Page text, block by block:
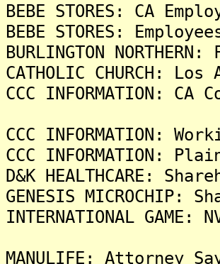
BEBE STORES: CA
BEBE STORES:
BURLINGTON
CATHOLIC CHURCH:
CCC INFORMATION:
CCC INFORMATION:
CCC INFORMATION:
D&K HEALTHCARE:
GENESIS
INTERNATIONAL
MANULIFE: Attorney